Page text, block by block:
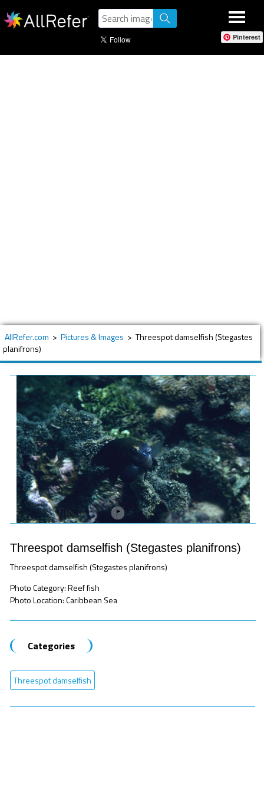
Pinterest
AllRefer.com > Pictures & Images > Threespot damselfish (Stegastes
planifrons)
Threespot damselfish (Stegastes planifrons)
Threespot damselfish (Stegastes planifrons)
Photo Category: Reef fish
Photo Location: Caribbean Sea
Categories
Threespot damselfish